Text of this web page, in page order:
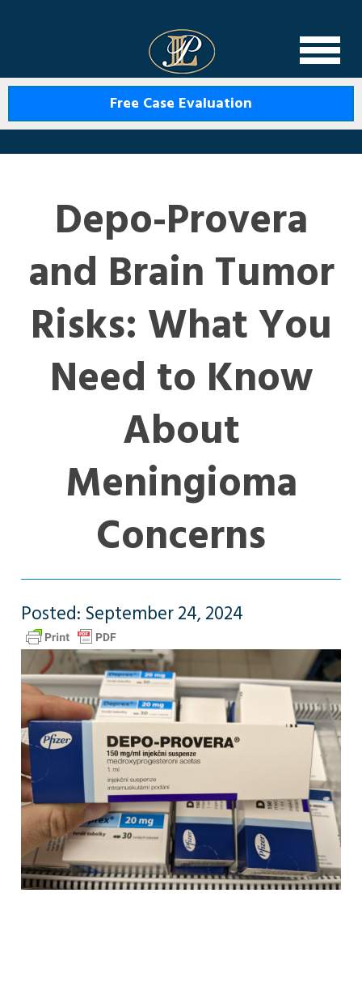
Free Case Evaluation
Depo-Provera
and Brain Tumor
Risks: What You
Need to Know
About
Meningioma
Concerns
Posted: September 24, 2024